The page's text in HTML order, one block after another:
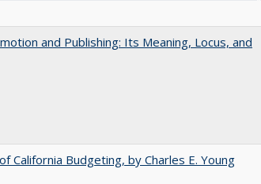
and Publishing: Its Meaning, Locus, and
California Budgeting, by Charles E. Young